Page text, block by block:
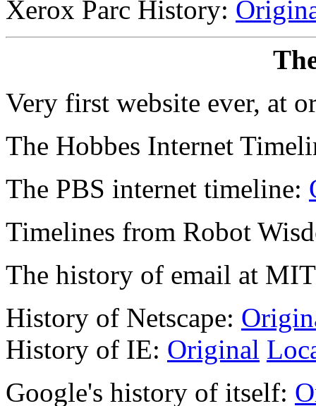
Xerox Parc History:
Very first website ever, at
The Hobbes Internet
The PBS internet timeline:
Timelines from Robot
The history of email at
History of Netscape:
History of IE: Original
Google's history of itself: